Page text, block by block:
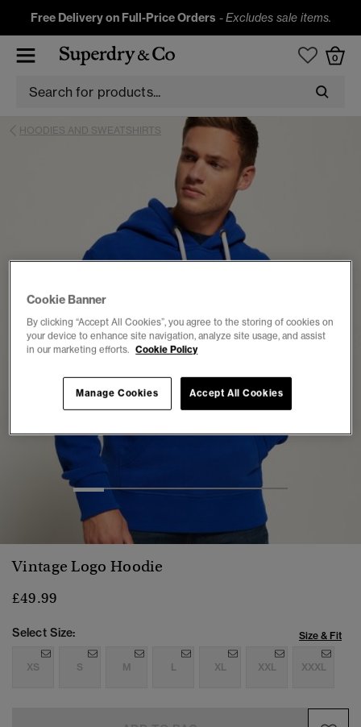
Free Delivery on Full-Price Orders -Excludes sale items.
0
HOODIES AND SWEATSHIRTS
Vintage Logo Hoodie
£49.99
Select Size: Size & Fit
XS S M L XL XXL XXXL
Cookie Banner
By clicking “Accept All Cookies”, you agree to the storing of cookies on
your device to enhance site navigation, analyze site usage, and assist
in our marketing efforts. Cookie Policy
Accept All Cookies
Manage Cookies